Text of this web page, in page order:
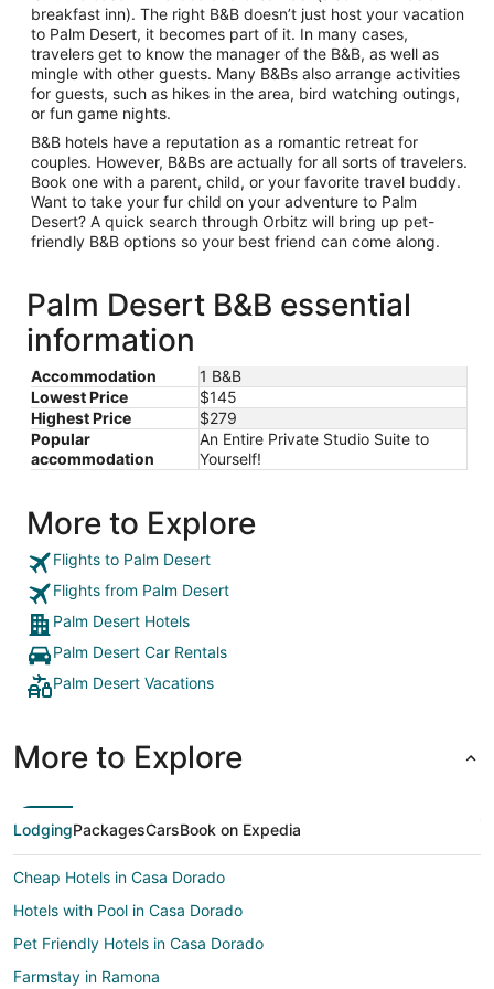
breakfast inn). The right B&B doesn’t just host your vacation
to Palm Desert, it becomes part of it. In many cases,
travelers get to know the manager of the B&B, as well as
mingle with other guests. Many B&Bs also arrange activities
for guests, such as hikes in the area, bird watching outings,
or fun game nights.
B&B hotels have a reputation as a romantic retreat for
couples. However, B&Bs are actually for all sorts of travelers.
Book one with a parent, child, or your favorite travel buddy.
Want to take your fur child on your adventure to Palm
Desert? A quick search through Orbitz will bring up pet-
friendly B&B options so your best friend can come along.
Palm Desert B&B essential
information
Accommodation
1 B&B
Lowest Price
$145
Highest Price
$279
Popular
accommodation
An Entire Private Studio Suite to
Yourself!
More to Explore
Flights to Palm Desert
Flights from Palm Desert
Palm Desert Hotels
Palm Desert Car Rentals
Palm Desert Vacations
More to Explore
LodgingPackagesCarsBook on Expedia
Cheap Hotels in Casa Dorado
Hotels with Pool in Casa Dorado
Pet Friendly Hotels in Casa Dorado
Farmstay in Ramona